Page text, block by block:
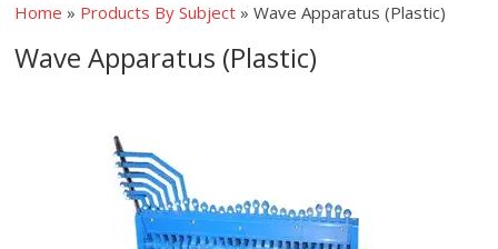
Home » Products By Subject »Wave Apparatus (Plastic)
Wave Apparatus (Plastic)